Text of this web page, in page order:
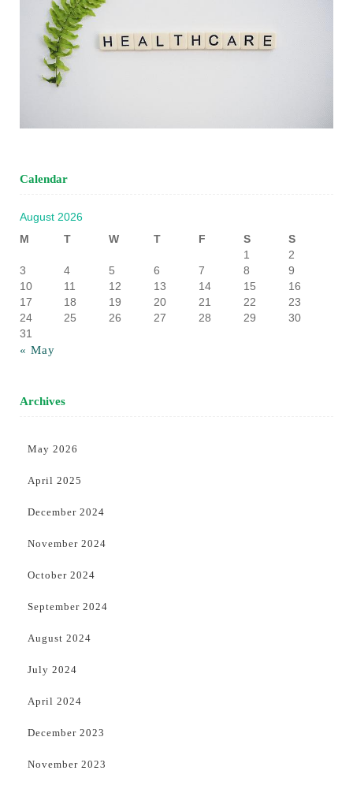
Calendar
August 2026
M
T W T F S
S
1
2
3
4 5 6 7 8
9
10
11 12 13 14 15
16
17
18 19 20 21 22
23
24
25 26 27 28 29
30
31
« May
Archives
May 2026
April 2025
December 2024
November 2024
October 2024
September 2024
August 2024
July 2024
April 2024
December 2023
November 2023